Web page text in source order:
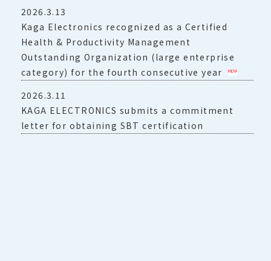
2026.3.13
Kaga Electronics recognized as a Certified
Health & Productivity Management
Outstanding Organization (large enterprise
category) for the fourth consecutive year
2026.3.11
KAGA ELECTRONICS submits a commitment
letter for obtaining SBT certification